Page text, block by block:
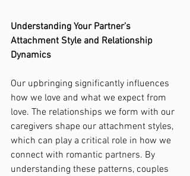
Understanding Your Partner’s
Attachment Style and Relationship
Dynamics
Our upbringing significantly influences
how we love and what we expect from
love. The relationships we form with our
caregivers shape our attachment styles,
which can play a critical role in how we
connect with romantic partners. By
understanding these patterns, couples